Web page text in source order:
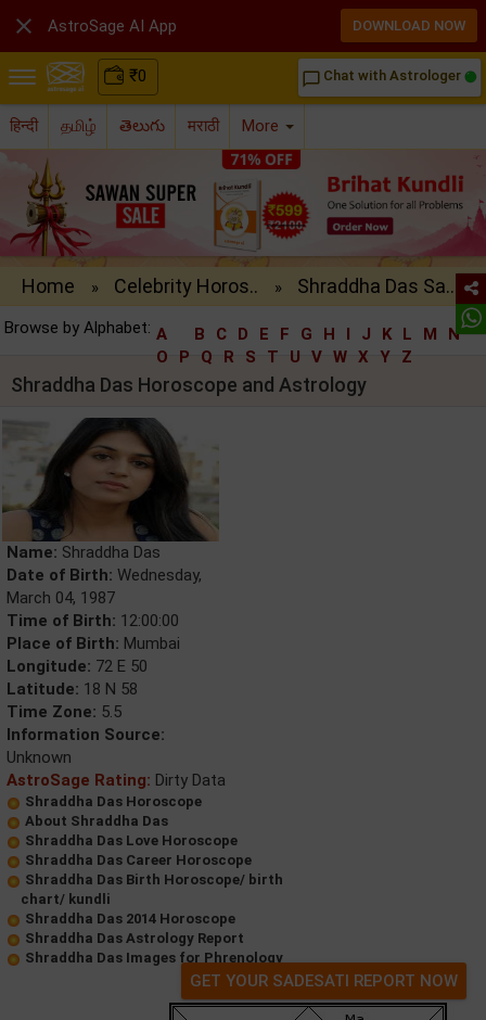
₹0 chat_bubble_outline Chat with Astrologer
हिन्दी தமிழ் తెలుగు मराठी More
Home » Celebrity Horos.. » Shraddha Das Sa..
Browse by Alphabet: A B C D E F G H I J K L M
N
O
P Q R S T U V W X Y Z
Shraddha Das Horoscope and Astrology
Name: Shraddha Das
Date of Birth: Wednesday,
March 04, 1987
Time of Birth: 12:00:00
Place of Birth: Mumbai
Longitude: 72 E 50
Latitude: 18 N 58
Time Zone: 5.5
Information Source:
Unknown
AstroSage Rating: Dirty Data
Shraddha Das Horoscope
About Shraddha Das
Shraddha Das Love Horoscope
Shraddha Das Career Horoscope
Shraddha Das Birth Horoscope/ birth
chart/ kundli
Shraddha Das 2014 Horoscope
Shraddha Das Astrology Report
Shraddha Das Images for Phrenology
GET YOUR SADESATI REPORT NOW
 AstroSage AI App DOWNLOAD NOW